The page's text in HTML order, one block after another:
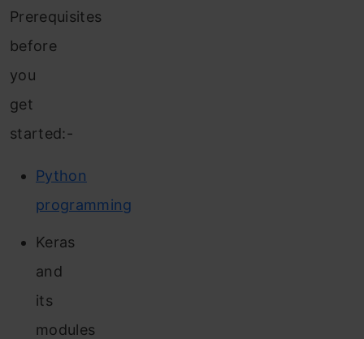
Prerequisites
before
you
get
started:-
Python
programming
Keras
and
its
modules